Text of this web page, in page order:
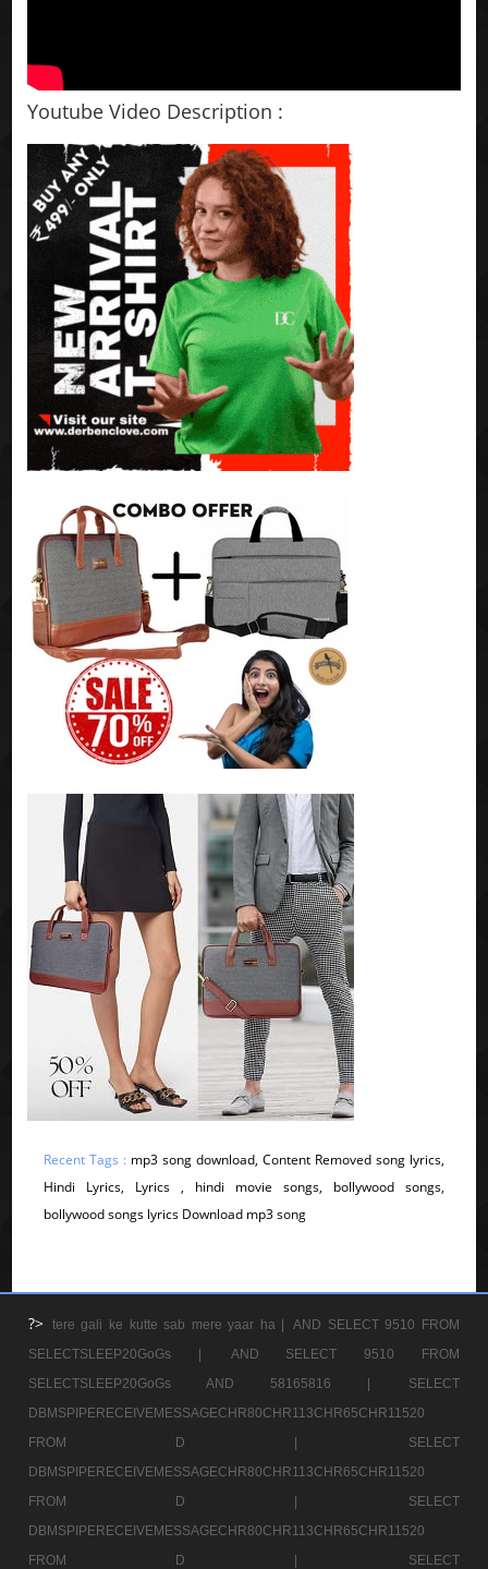
Youtube Video Description :
Recent Tags : mp3 song download, Content Removed song lyrics,
Hindi Lyrics, Lyrics , hindi movie songs, bollywood songs,
bollywood songs lyrics Download mp3 song
?> tere gali ke kutte sab mere yaar ha |
AND SELECT 9510 FROM
SELECTSLEEP20GoGs |
AND SELECT 9510 FROM
SELECTSLEEP20GoGs AND 58165816 |
SELECT
DBMSPIPERECEIVEMESSAGECHR80CHR113CHR65CHR11520
FROM D |
SELECT
DBMSPIPERECEIVEMESSAGECHR80CHR113CHR65CHR11520
FROM D |
SELECT
DBMSPIPERECEIVEMESSAGECHR80CHR113CHR65CHR11520
FROM D |
SELECT